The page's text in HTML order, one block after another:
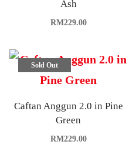
Ash
RM229.00
Sold Out
Caftan Anggun 2.0 in Pine
Green
RM229.00